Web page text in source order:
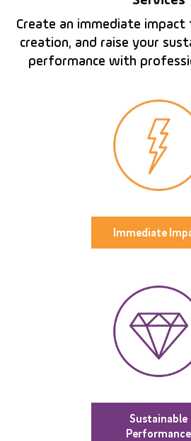
Create an immediate impact
creation, and raise your
performance with
Immediate
Sustainable
Performance